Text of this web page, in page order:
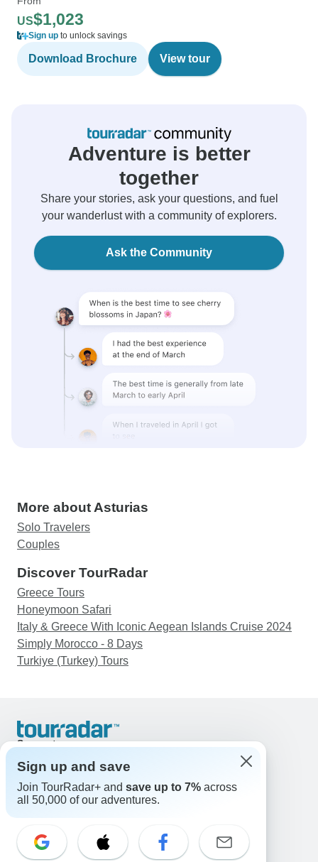
US$1,023
Sign up to unlock savings
Download Brochure View tour
Adventure is better
together
Share your stories, ask your questions, and fuel
your wanderlust with a community of explorers.
Ask the Community
More about Asturias
Solo Travelers
Couples
Discover TourRadar
Greece Tours
Honeymoon Safari
Italy & Greece With Iconic Aegean Islands Cruise 2024
Simply Morocco - 8 Days
Turkiye (Turkey) Tours
Support
United States & Canada +1 833 895 6770
Great Britain +44 800 802 1046
Australia +61 7 3106 8663
Select Language
EN DE ES FR NL
Sign up and save
Join TourRadar+ and save up to 7% across
all 50,000 of our adventures.